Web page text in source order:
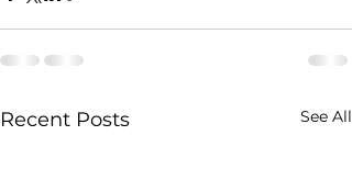
Recent Posts See All